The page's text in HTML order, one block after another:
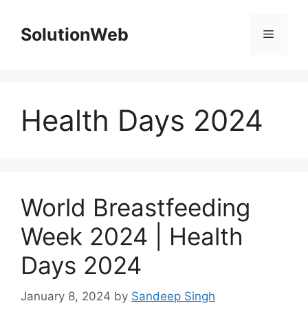
contentSolutionWeb Menu
Health Days 2024
World Breastfeeding
Week 2024 | Health
Days 2024
January 8, 2024 by Sandeep Singh